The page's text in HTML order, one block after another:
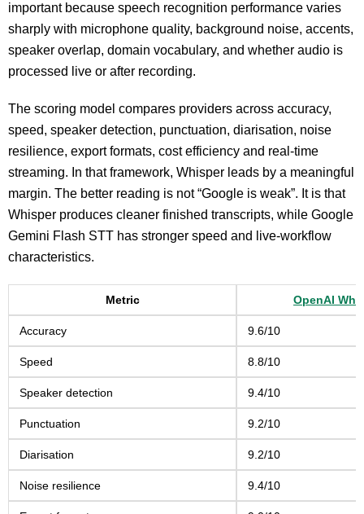
important because speech recognition performance varies
sharply with microphone quality, background noise, accents,
speaker overlap, domain vocabulary, and whether audio is
processed live or after recording.
The scoring model compares providers across accuracy,
speed, speaker detection, punctuation, diarisation, noise
resilience, export formats, cost efficiency and real-time
streaming. In that framework, Whisper leads by a meaningful
margin. The better reading is not “Google is weak”. It is that
Whisper produces cleaner finished transcripts, while Google
Gemini Flash STT has stronger speed and live-workflow
characteristics.
Metric OpenAI
Accuracy 9.6/10
Speed 8.8/10
Speaker detection 9.4/10
Punctuation 9.2/10
Diarisation 9.2/10
Noise resilience 9.4/10